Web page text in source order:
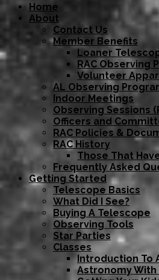
Home
About
Contact Us
Member Benefits
Loaner
RAC Observing
Volunteer
AL Observing
Indoor Meetings
Observing Sessions
Officers and
RAC Policies &
RAC History
Those That
Frequently Asked
Getting Started
Telescope Basics
What Did I See?
Buying A Telescope
Observing Tools
Star Parties
Classes
Introduction To
Astronomy With